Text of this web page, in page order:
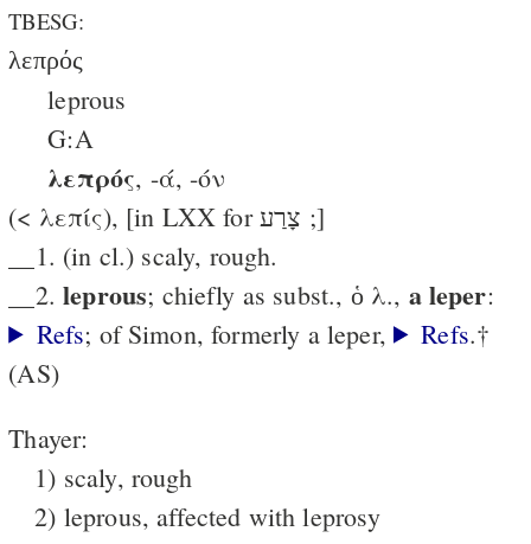
TBESG:
λεπρός
leprous
G:A
λεπρός, -ά, -όν
(< λεπίς), [in LXX for צָרַע ;]
__1. (in cl.) scaly, rough.
__2.leprous; chiefly as subst., ὁ λ., a leper:
Refs; of Simon, formerly a leper, Refs.†
(AS)
Thayer:
1) scaly, rough
2) leprous, affected with leprosy